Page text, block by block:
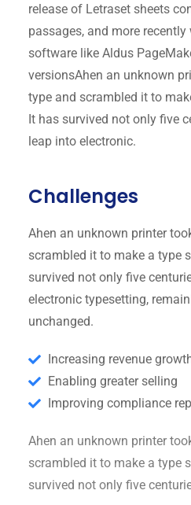
release of Letraset sheets
passages, and more
software like Aldus
versionsAhen an unknown
type and scrambled it to
It has survived not only five
leap into electronic.
Challenges
Ahen an unknown printer
scrambled it to make a type
survived not only five
electronic typesetting,
unchanged.
Increasing revenue
Enabling greater selling
Improving compliance
Ahen an unknown printer
scrambled it to make a type
survived not only five